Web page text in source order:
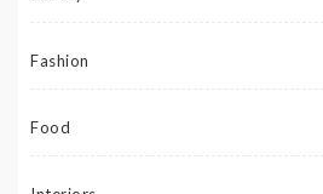
Fashion
Food